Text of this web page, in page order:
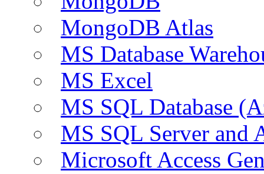
MongoDB Atlas
MS Database
MS Excel
MS SQL Database
MS SQL Server and
Microsoft Access